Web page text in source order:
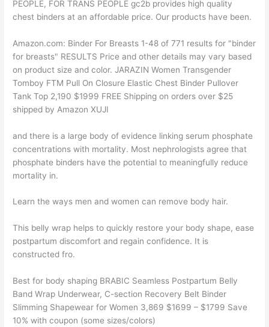
PEOPLE, FOR TRANS PEOPLE gc2b provides high quality
chest binders at an affordable price. Our products have been.
Amazon.com: Binder For Breasts 1-48 of 771 results for "binder
for breasts" RESULTS Price and other details may vary based
on product size and color. JARAZIN Women Transgender
Tomboy FTM Pull On Closure Elastic Chest Binder Pullover
Tank Top 2,190 $1999 FREE Shipping on orders over $25
shipped by Amazon XUJI
and there is a large body of evidence linking serum phosphate
concentrations with mortality. Most nephrologists agree that
phosphate binders have the potential to meaningfully reduce
mortality in.
Learn the ways men and women can remove body hair.
This belly wrap helps to quickly restore your body shape, ease
postpartum discomfort and regain confidence. It is
constructed fro.
Best for body shaping BRABIC Seamless Postpartum Belly
Band Wrap Underwear, C-section Recovery Belt Binder
Slimming Shapewear for Women 3,869 $1699 – $1799 Save
10% with coupon (some sizes/colors)